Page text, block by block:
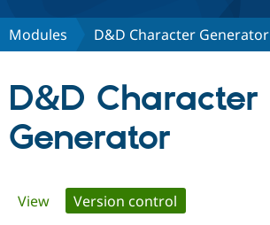
Discover Drupal
Partners & Services
Community
Modules D&D Character Generator
D&D Character
Generator
Primary
View Version control